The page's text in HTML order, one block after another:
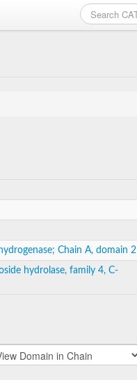
Chain A, domain 2
hydrolase, family 4, C-